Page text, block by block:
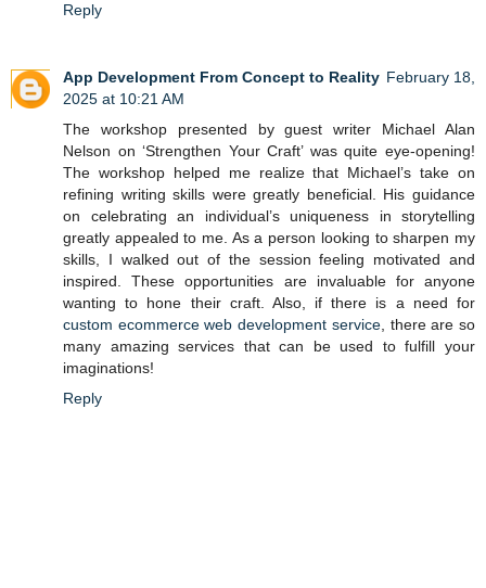
Reply
App Development From Concept to Reality February 18,
2025 at 10:21 AM
The workshop presented by guest writer Michael Alan
Nelson on ‘Strengthen Your Craft’ was quite eye-opening!
The workshop helped me realize that Michael’s take on
refining writing skills were greatly beneficial. His guidance
on celebrating an individual’s uniqueness in storytelling
greatly appealed to me. As a person looking to sharpen my
skills, I walked out of the session feeling motivated and
inspired. These opportunities are invaluable for anyone
wanting to hone their craft. Also, if there is a need for
custom ecommerce web development service, there are so
many amazing services that can be used to fulfill your
imaginations!
Reply